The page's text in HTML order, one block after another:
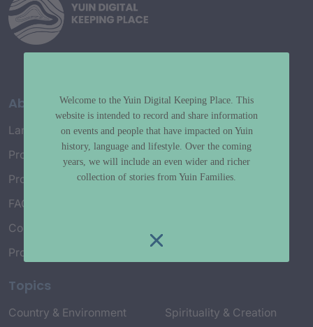
About
Language Map
Project History
Project Working Group
FAQ’s
Connect with Us
Project Credits
Topics
Country & Environment
Spirituality & Creation
Welcome to the Yuin Digital Keeping Place. This
website is intended to record and share information
on events and people that have impacted on Yuin
history, language and lifestyle. Over the coming
years, we will include an even wider and richer
collection of stories from Yuin Families.